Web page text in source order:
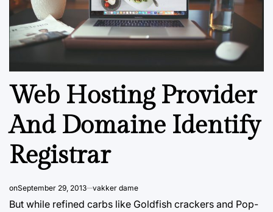
Web Hosting Provider
And Domaine Identify
Registrar
onSeptember 29, 2013 vakker dame
But while refined carbs like Goldfish crackers and Pop-